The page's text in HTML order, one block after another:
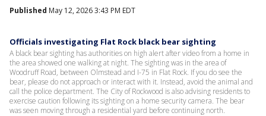
Published May 12, 2026 3:43 PM EDT
Officials investigating Flat Rock black bear sighting
A black bear sighting has authorities on high alert after video from a home in
the area showed one walking at night. The sighting was in the area of
Woodruff Road, between Olmstead and I-75 in Flat Rock. If you do see the
bear, please do not approach or interact with it. Instead, avoid the animal and
call the police department. The City of Rockwood is also advising residents to
exercise caution following its sighting on a home security camera. The bear
was seen moving through a residential yard before continuing north.